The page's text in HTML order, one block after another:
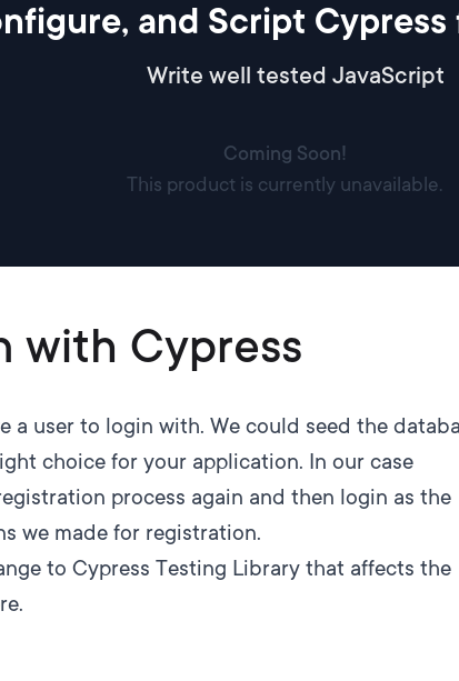
and Script
Write well tested JavaScript
Coming Soon!
This product is currently unavailable.
with Cypress
a user to login with. We could seed the
choice for your application. In our case
process again and then login as the
we made for registration.
to Cypress Testing Library that affects the